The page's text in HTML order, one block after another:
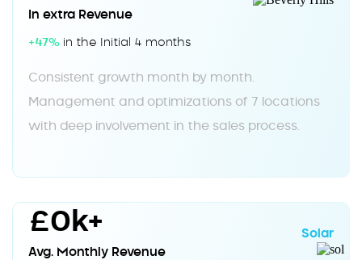
In extra Revenue
+47% in the Initial 4 months
Consistent growth month by month.
Management and optimizations of 7 locations
with deep involvement in the sales process.
Solar
£0k+
Avg. Monthly Revenue